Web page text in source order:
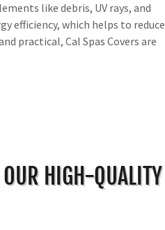
like debris, UV rays, and
efficiency, which helps to reduce
practical, Cal Spas Covers are
OUR HIGH-QUALITY